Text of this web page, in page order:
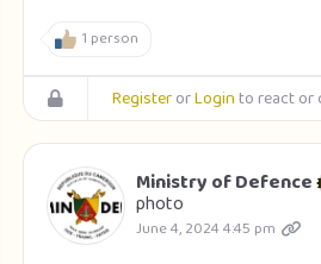
1 person
RegisterorLoginto react or
Ministry of Defence
photo
June 4, 2024 4:45 pm